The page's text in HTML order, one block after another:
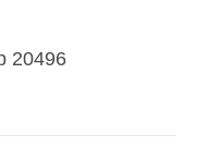
20496